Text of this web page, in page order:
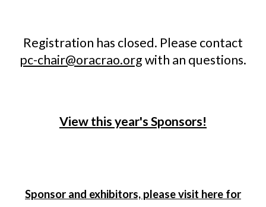
Registration has closed. Please contact
pc-chair@oracrao.orgwith an questions.
View this year's Sponsors!
Sponsor and exhibitors, please visit here for